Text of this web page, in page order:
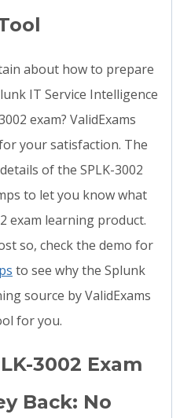
about how to prepare
IT Service Intelligence
exam? ValidExams
your satisfaction. The
of the SPLK-3002
to let you know what
exam learning product.
so, check the demo for
to see why the Splunk
source by ValidExams
for you.
3002 Exam
Back: No